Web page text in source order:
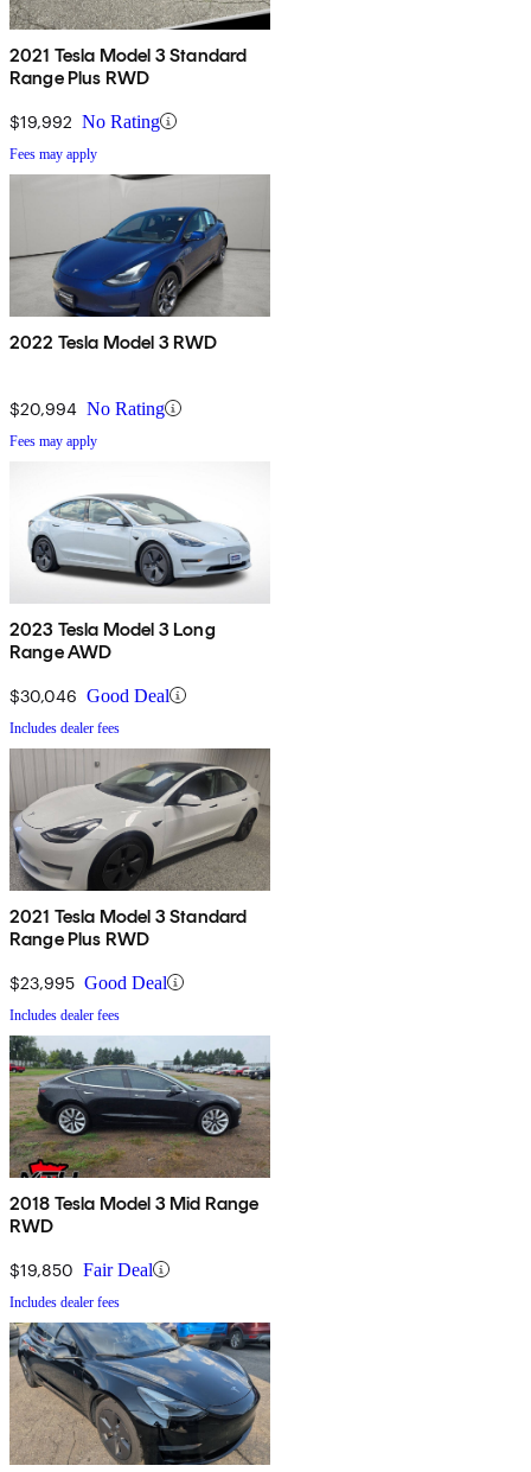
2021 Tesla Model 3 Standard
Range Plus RWD
$19,992 No Rating
Fees may apply
2022 Tesla Model 3 RWD
$20,994 No Rating
Fees may apply
2023 Tesla Model 3 Long
Range AWD
$30,046 Good Deal
Includes dealer fees
2021 Tesla Model 3 Standard
Range Plus RWD
$23,995 Good Deal
Includes dealer fees
2018 Tesla Model 3 Mid Range
RWD
$19,850 Fair Deal
Includes dealer fees